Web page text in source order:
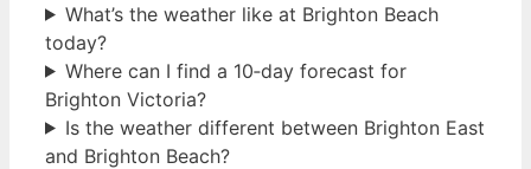
What’s the weather like at Brighton Beach
today?
Where can I find a 10‑day forecast for
Brighton Victoria?
Is the weather different between Brighton East
and Brighton Beach?